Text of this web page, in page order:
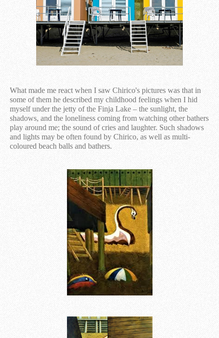
What made me react when I saw Chirico's pictures was that in
some of them he described my childhood feelings when I hid
myself under the jetty of the Finja Lake – the sunlight, the
shadows, and the loneliness coming from watching other bathers
play around me; the sound of cries and laughter. Such shadows
and lights may be often found by Chirico, as well as multi-
coloured beach balls and bathers.